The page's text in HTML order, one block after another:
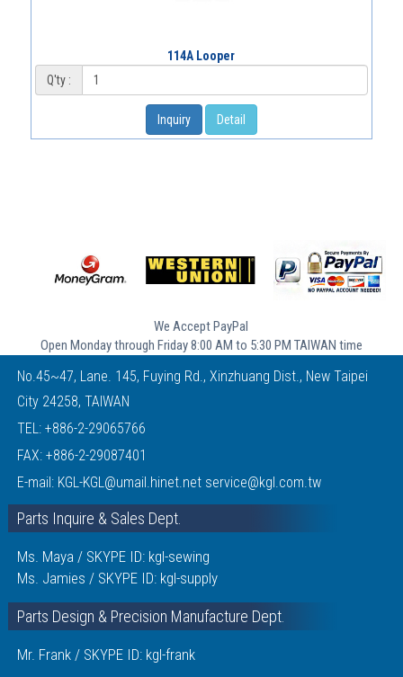
114A Looper
Q'ty :
Inquiry Detail
We Accept PayPal
Open Monday through Friday 8:00 AM to 5:30 PM TAIWAN time
No.45~47, Lane. 145, Fuying Rd., Xinzhuang Dist., New Taipei
City 24258, TAIWAN
TEL: +886-2-29065766
FAX: +886-2-29087401
E-mail: KGL-KGL@umail.hinet.net service@kgl.com.tw
Parts Inquire & Sales Dept.
Ms. Maya / SKYPE ID: kgl-sewing
Ms. Jamies / SKYPE ID: kgl-supply
Parts Design & Precision Manufacture Dept.
Mr. Frank / SKYPE ID: kgl-frank